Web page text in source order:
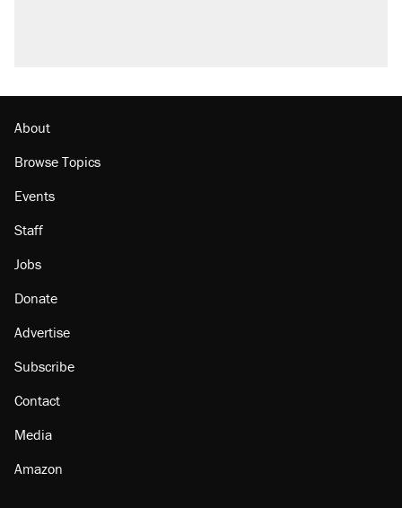
About
Browse Topics
Events
Staff
Jobs
Donate
Advertise
Subscribe
Contact
Media
Amazon